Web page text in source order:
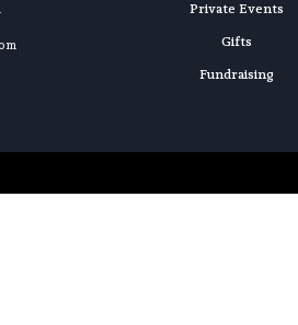
Private Events
Gifts
Fundraising